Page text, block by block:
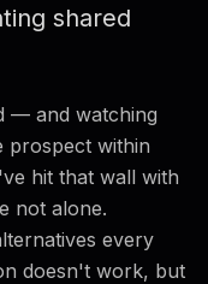
shared
— and watching
prospect within
hit that wall with
not alone.
every
doesn't work, but